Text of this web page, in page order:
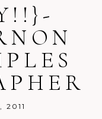
2011